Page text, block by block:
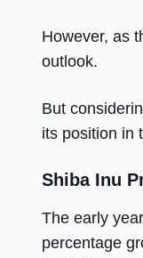
However, as
outlook.
But
its position in
Shiba Inu
The early
percentage